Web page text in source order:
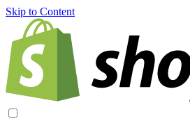
Skip to Content